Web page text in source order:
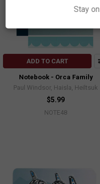
ADD TO CART
Notebook - Orca Family
Paul Windsor, Haisla, Heiltsuk
$5.99
NOTE48
Stay